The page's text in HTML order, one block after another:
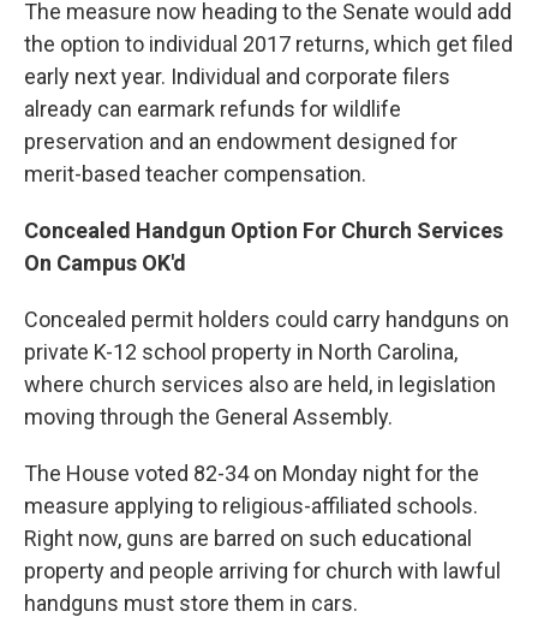
The measure now heading to the Senate would add
the option to individual 2017 returns, which get filed
early next year. Individual and corporate filers
already can earmark refunds for wildlife
preservation and an endowment designed for
merit-based teacher compensation.
Concealed Handgun Option For Church Services
On Campus OK'd
Concealed permit holders could carry handguns on
private K-12 school property in North Carolina,
where church services also are held, in legislation
moving through the General Assembly.
The House voted 82-34 on Monday night for the
measure applying to religious-affiliated schools.
Right now, guns are barred on such educational
property and people arriving for church with lawful
handguns must store them in cars.